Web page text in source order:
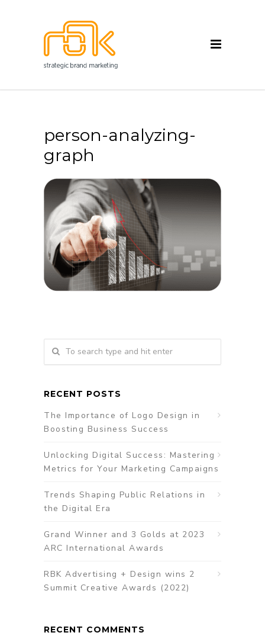
person-analyzing-
graph
RECENT POSTS
The Importance of Logo Design in
Boosting Business Success
Unlocking Digital Success: Mastering
Metrics for Your Marketing Campaigns
Trends Shaping Public Relations in
the Digital Era
Grand Winner and 3 Golds at 2023
ARC International Awards
RBK Advertising + Design wins 2
Summit Creative Awards (2022)
RECENT COMMENTS